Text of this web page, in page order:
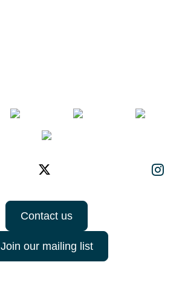
Contact us
Join our mailing list